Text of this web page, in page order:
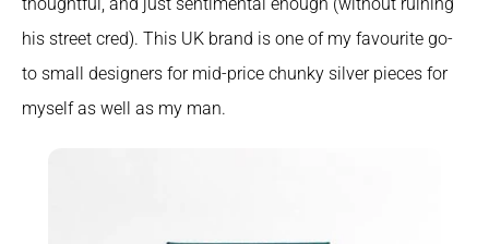
his street cred). This UK brand is one of my favourite go-
to small designers for mid-price chunky silver pieces for
myself as well as my man.